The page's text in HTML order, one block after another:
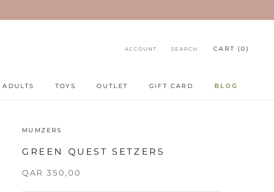
ADULTS
TOYS
OUTLET
GIFT CARD
BLOG
ACCOUNT SEARCH CART (0 )
MUMZERS
GREEN QUEST SETZERS
QAR 350,00